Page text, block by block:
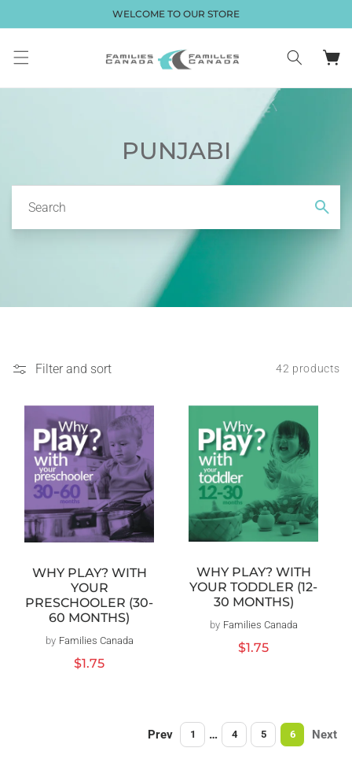
WELCOME TO OUR STORE
Cart
PUNJABI
Search
Filter and sort 42 products
WHY PLAY? WITH
YOUR
PRESCHOOLER (30-
60 MONTHS)
Vendor:
by Families Canada
Regular
$1.75
WHY PLAY? WITH
YOUR TODDLER (12-
30 MONTHS)
Vendor:
by Families Canada
Regular
$1.75
Prev 1 … 4 5 6 Next